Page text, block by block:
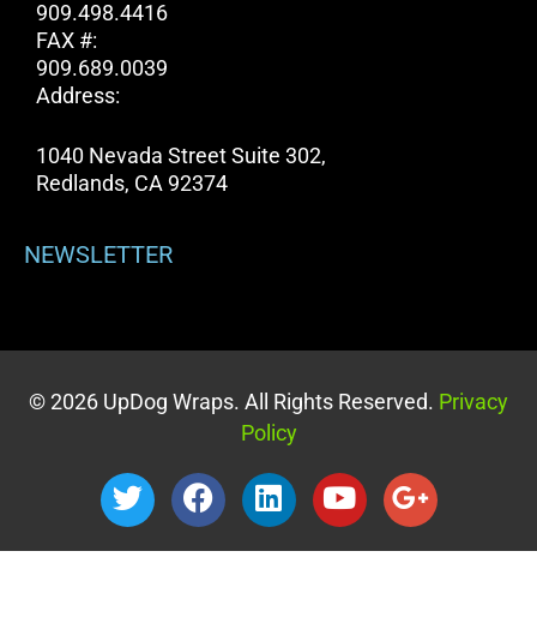
909.498.4416
FAX #:
909.689.0039
Address:
1040 Nevada Street Suite 302,
Redlands, CA 92374
NEWSLETTER
© 2026 UpDog Wraps. All Rights Reserved. Privacy
Policy